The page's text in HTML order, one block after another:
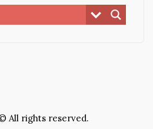
All rights reserved.